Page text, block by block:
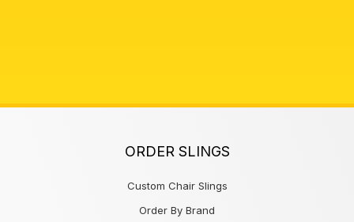
ORDER SLINGS
Custom Chair Slings
Order By Brand